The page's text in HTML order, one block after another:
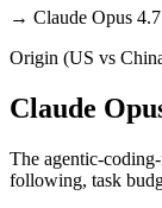
→ Claude Opus
Origin (US vs
Claude
The agentic-
following, task